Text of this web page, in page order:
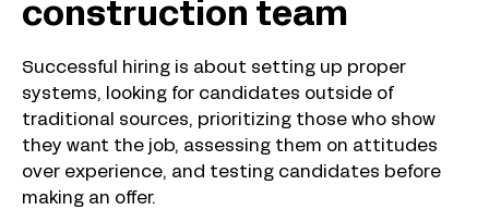
construction team
Successful hiring is about setting up proper
systems, looking for candidates outside of
traditional sources, prioritizing those who show
they want the job, assessing them on attitudes
over experience, and testing candidates before
making an offer.